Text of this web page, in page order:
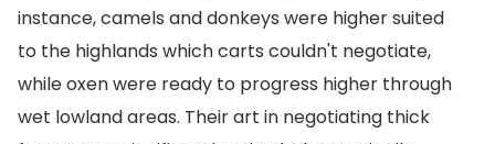
instance, camels and donkeys were higher suited
to the highlands which carts couldn't negotiate,
while oxen were ready to progress higher through
wet lowland areas. Their art in negotiating thick